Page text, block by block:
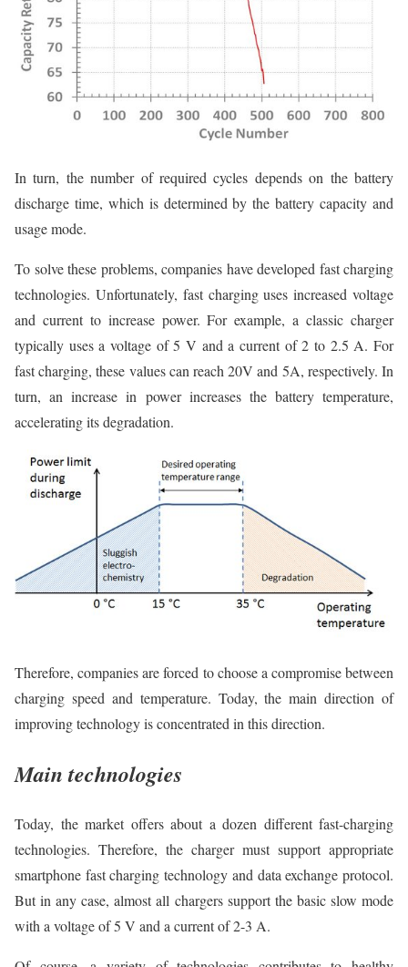
In turn, the number of required cycles depends on the battery
discharge time, which is determined by the battery capacity and
usage mode.
To solve these problems, companies have developed fast charging
technologies. Unfortunately, fast charging uses increased voltage
and current to increase power. For example, a classic charger
typically uses a voltage of 5 V and a current of 2 to 2.5 A. For
fast charging, these values can reach 20V and 5A, respectively. In
turn, an increase in power increases the battery temperature,
accelerating its degradation.
Therefore, companies are forced to choose a compromise between
charging speed and temperature. Today, the main direction of
improving technology is concentrated in this direction.
Main technologies
Today, the market offers about a dozen different fast-charging
technologies. Therefore, the charger must support appropriate
smartphone fast charging technology and data exchange protocol.
But in any case, almost all chargers support the basic slow mode
with a voltage of 5 V and a current of 2-3 A.